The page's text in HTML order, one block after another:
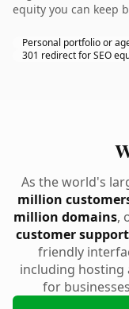
equity you can keep
Personal portfolio or
301 redirect for SEO
As the world's
million
million domains,
customer support
friendly
including hosting
for